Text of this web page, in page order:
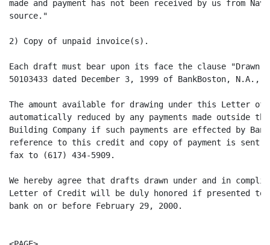
made and payment has not been received by us from
source."
2) Copy of unpaid invoice(s).
Each draft must bear upon its face the clause "Drawn
50103433 dated December 3, 1999 of BankBoston, N.A.,
The amount available for drawing under this Letter
automatically reduced by any payments made outside
Building Company if such payments are effected by
reference to this credit and copy of payment is sent
fax to (617) 434-5909.
We hereby agree that drafts drawn under and in
Letter of Credit will be duly honored if presented to
bank on or before February 29, 2000.